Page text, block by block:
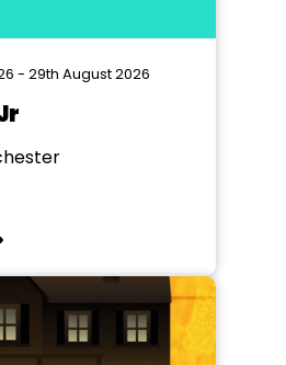
- 29th August 2026